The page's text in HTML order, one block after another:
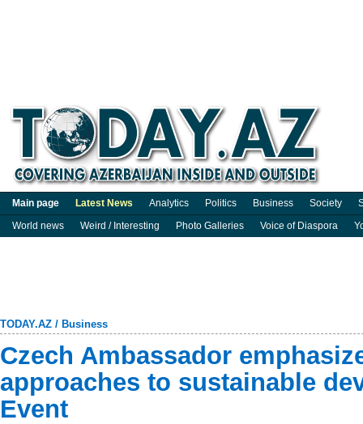
Main page Latest News Analytics Politics Business Society
World news
Weird / Interesting Photo Galleries Voice of Diaspora
TODAY.AZ / Business
Czech Ambassador
approaches to sustainable
Event